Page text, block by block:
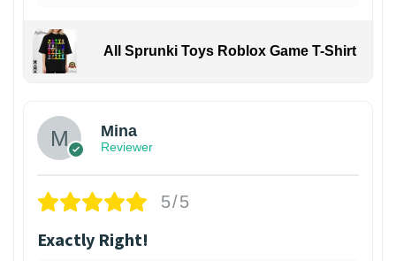
All Sprunki Toys Roblox Game T-Shirt
Mina
Reviewer
5/5
Exactly Right!